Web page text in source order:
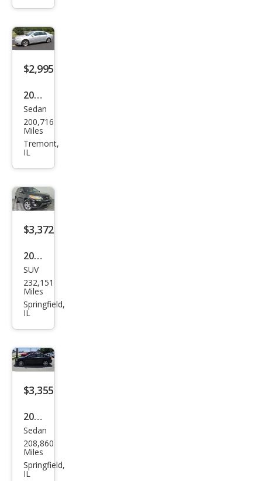
$2,995
2010
Che
vrol
et
LT
Sedan
200,716
Miles
Tremont,
IL
$3,372
2010
Hyu
ndai
Sant
SUV
232,151
Miles
Springfield,
IL
$3,355
2011
Volv
o
S40
Sedan
208,860
Miles
Springfield,
IL